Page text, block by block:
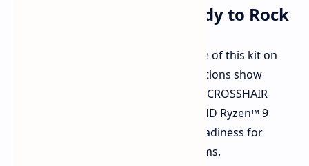
Authenticated and Ready to Rock
G.Skill has validated the performance of this kit on
high-end motherboards. Demonstrations show
flawless operation on the ASUS ROG CROSSHAIR
X870E APEX motherboard with an AMD Ryzen™ 9
9950X processor. This confirms its readiness for
demanding high-performance systems.